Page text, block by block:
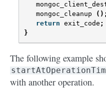
mongoc_cleanup
();
return exit_code ;
}
The following example
with another operation.